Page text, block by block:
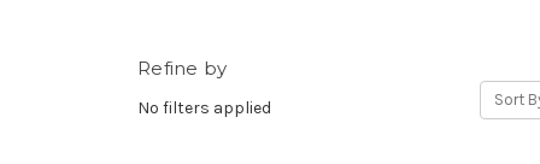
Refine by
No filters applied Sort